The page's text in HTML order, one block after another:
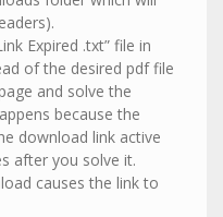
Expired .txt” file in
of the desired pdf file
and solve the
because the
download link active
after you solve it.
causes the link to